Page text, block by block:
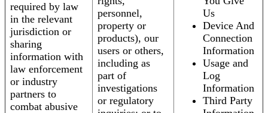
required by law
in the relevant
jurisdiction or
sharing
information with
law enforcement
or industry
partners to
combat abusive
personnel,
property or
products), our
users or others,
including as
part of
investigations
or regulatory
Us
Device And
Connection
Information
Usage and
Log
Information
Third Party